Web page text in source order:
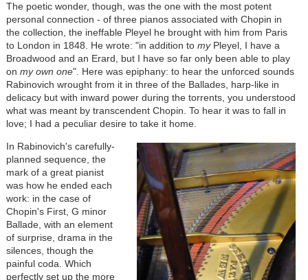
The poetic wonder, though, was the one with the most potent
personal connection - of three pianos associated with Chopin in
the collection, the ineffable Pleyel he brought with him from Paris
to London in 1848. He wrote: "in addition to myPleyel, I have a
Broadwood and an Erard, but I have so far only been able to play
on my own one". Here was epiphany: to hear the unforced sounds
Rabinovich wrought from it in three of the Ballades, harp-like in
delicacy but with inward power during the torrents, you understood
what was meant by transcendent Chopin. To hear it was to fall in
love; I had a peculiar desire to take it home.
In Rabinovich's carefully-
planned sequence, the
mark of a great pianist
was how he ended each
work: in the case of
Chopin's First, G minor
Ballade, with an element
of surprise, drama in the
silences, though the
painful coda. Which
perfectly set up the more